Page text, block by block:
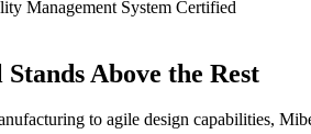
Management System Certified
Above the Rest
to agile design capabilities,